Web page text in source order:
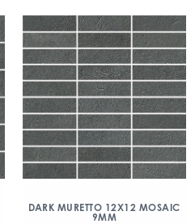
DARK MURETTO 12X12 MOSAIC
9MM